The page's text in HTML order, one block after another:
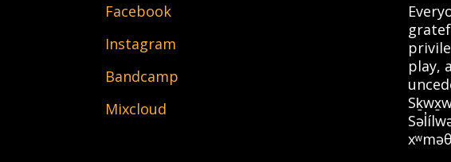
Facebook
Instagram
Bandcamp
Mixcloud
play,